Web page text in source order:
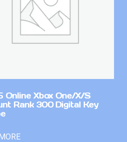
Online Xbox One/X/S
Rank 300 Digital Key